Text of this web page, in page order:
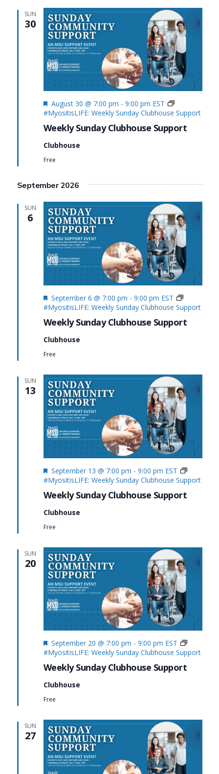
SUN
30
Weekly Sunday Clubhouse Support
Featured
August 30 @ 7:00 pm - 9:00 pm EST
#MyositisLIFE: Weekly Sunday Clubhouse Support
Clubhouse
Free
September 2026
SUN
6
Weekly Sunday Clubhouse Support
Featured
September 6 @ 7:00 pm - 9:00 pm EST
#MyositisLIFE: Weekly Sunday Clubhouse Support
Clubhouse
Free
SUN
13
Weekly Sunday Clubhouse Support
Featured
September 13 @ 7:00 pm - 9:00 pm EST
#MyositisLIFE: Weekly Sunday Clubhouse Support
Clubhouse
Free
SUN
20
Weekly Sunday Clubhouse Support
Featured
September 20 @ 7:00 pm - 9:00 pm EST
#MyositisLIFE: Weekly Sunday Clubhouse Support
Clubhouse
Free
SUN
27